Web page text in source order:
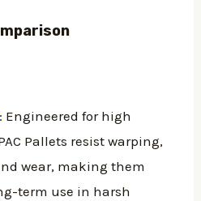
Engineered for high
Pallets resist warping,
wear, making them
term use in harsh